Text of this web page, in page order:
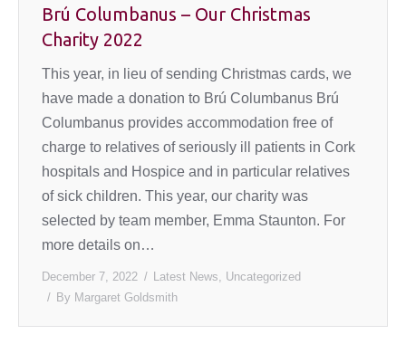
Brú Columbanus – Our Christmas
Charity 2022
This year, in lieu of sending Christmas cards, we
have made a donation to Brú Columbanus Brú
Columbanus provides accommodation free of
charge to relatives of seriously ill patients in Cork
hospitals and Hospice and in particular relatives
of sick children. This year, our charity was
selected by team member, Emma Staunton. For
more details on…
December 7, 2022 Latest News
Uncategorized
By Margaret Goldsmith